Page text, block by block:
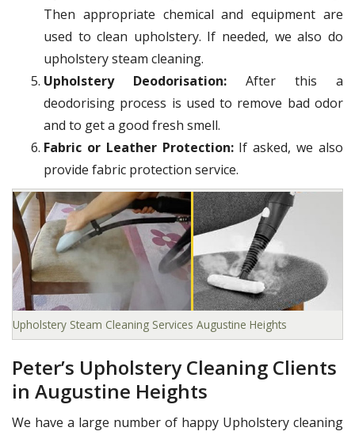
Then appropriate chemical and equipment are
used to clean upholstery. If needed, we also do
upholstery steam cleaning.
Upholstery Deodorisation: After this a
deodorising process is used to remove bad odor
and to get a good fresh smell.
Fabric or Leather Protection: If asked, we also
provide fabric protection service.
Upholstery Steam Cleaning Services Augustine Heights
Peter’s Upholstery Cleaning Clients
in Augustine Heights
We have a large number of happy Upholstery cleaning